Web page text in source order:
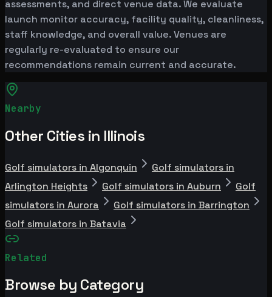
assessments, and direct venue data. We evaluate
launch monitor accuracy, facility quality, cleanliness,
staff knowledge, and overall value. Venues are
regularly re-evaluated to ensure our
recommendations remain current and accurate.
Nearby
Other Cities in Illinois
Golf simulators in Algonquin
Golf simulators in
Arlington Heights
Golf simulators in Auburn
Golf
simulators in Aurora
Golf simulators in Barrington
Golf simulators in Batavia
Related
Browse by Category